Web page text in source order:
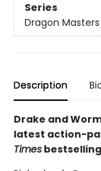
Series
Dragon Masters
Description
Drake and
latest action-
Times